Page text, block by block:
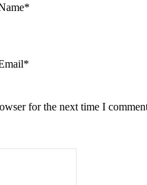
for the next time I